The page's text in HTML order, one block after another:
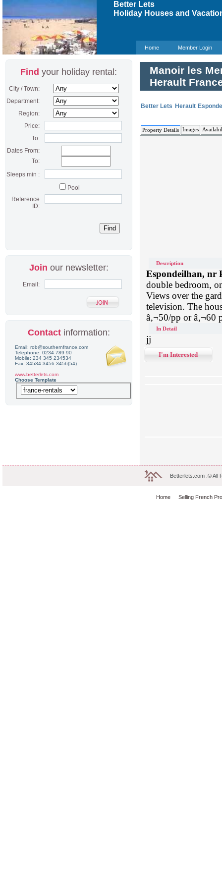
Better Lets
Holiday Houses and
Home Member Login
Find your holiday rental:
City / Town:
Department:
Region:
Price:
To:
Dates From:
To:
Sleeps min :
Pool
Reference
ID:
Join our newsletter:
Email:
Contactinformation:
Email: rob@southernfrance.com
Telephone: 0234 789 90
Mobile: 234 345 234534
Fax: 34534 3456 3456(54)
www.betterlets.com
Choose Template
Manoir les
Herault
Better Lets Herault
Property Details Images
Description
Espondeilhan, nr
double bedroom,
Views over the
television. The
â‚¬50/pp or â‚¬60
In Detail
jj
I'm Interested
Betterlets.com .© All
Home Selling French